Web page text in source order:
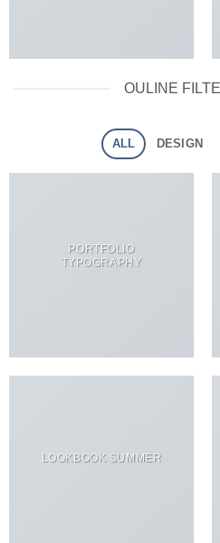
OULINE
ALL DESIGN
PORTFOLIO
TYPOGRAPHY
LOOKBOOK SUMMER